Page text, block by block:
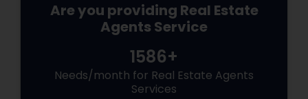
Are you providing Real Estate
Agents Service
1586+
Needs/month for Real Estate Agents
Services